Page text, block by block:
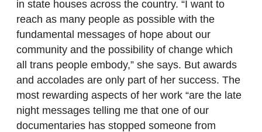
in state houses across the country. “I want to
reach as many people as possible with the
fundamental messages of hope about our
community and the possibility of change which
all trans people embody,” she says. But awards
and accolades are only part of her success. The
most rewarding aspects of her work “are the late
night messages telling me that one of our
documentaries has stopped someone from